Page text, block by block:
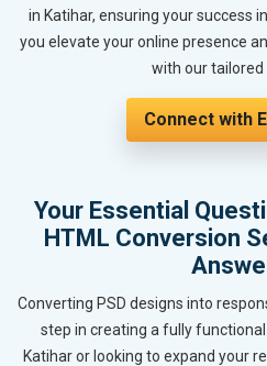
in Katihar, ensuring your success
you elevate your online presence
with our tailored
Connect with
Your Essential
HTML Conversion
Converting PSD designs into
step in creating a fully
Katihar or looking to expand your